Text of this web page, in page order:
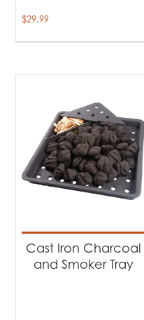
$29.99
Cast Iron Charcoal
and Smoker Tray